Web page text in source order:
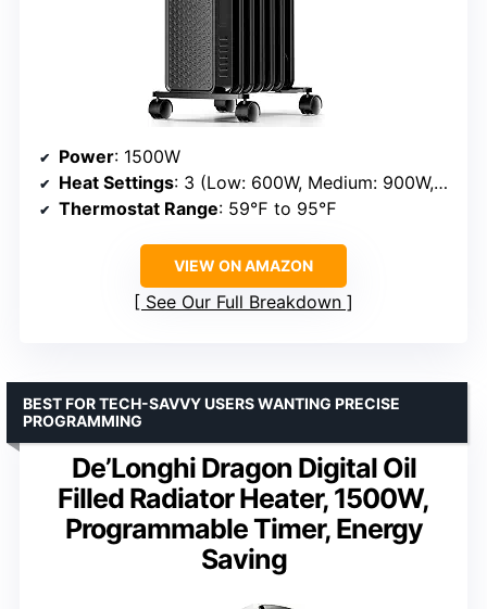
Power: 1500W
Heat Settings: 3 (Low: 600W, Medium: 900W, High: 1500W)
Thermostat Range: 59℉ to 95℉
VIEW ON AMAZON
See Our Full Breakdown
De’Longhi Dragon Digital Oil
Filled Radiator Heater, 1500W,
Programmable Timer, Energy
Saving
BEST FOR TECH-SAVVY USERS WANTING PRECISE
PROGRAMMING